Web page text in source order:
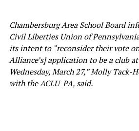
Chambersburg Area School Board
Civil Liberties Union of
its intent to “reconsider their vote
Alliance’s] application to be a club
Wednesday, March 27,” Molly Tack-
with the ACLU-PA, said.